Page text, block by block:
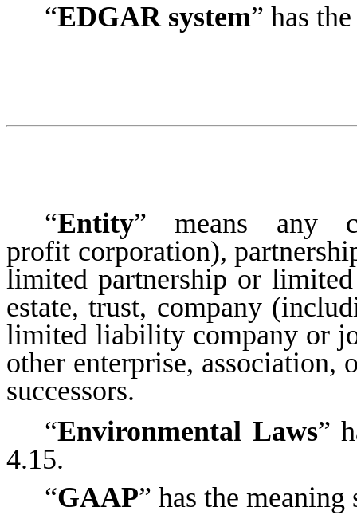
“EDGAR system” has
“Entity” means any
profit corporation),
limited partnership or
estate, trust, company
limited liability company or
other enterprise, association,
successors.
“Environmental Laws”
4.15.
“GAAP” has the